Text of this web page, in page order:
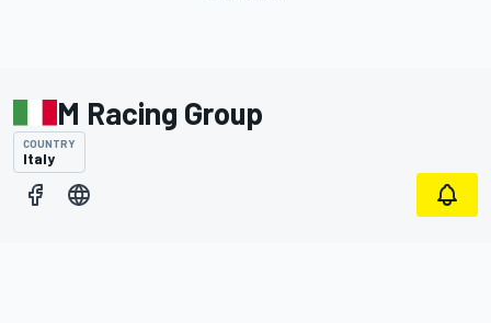
M Racing Group
COUNTRY
Italy